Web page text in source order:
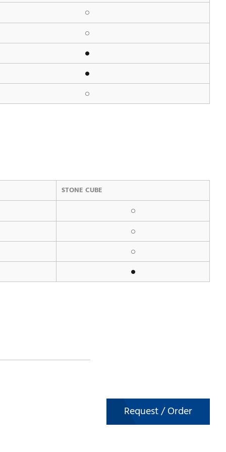
STONE CUBE
Request / Order